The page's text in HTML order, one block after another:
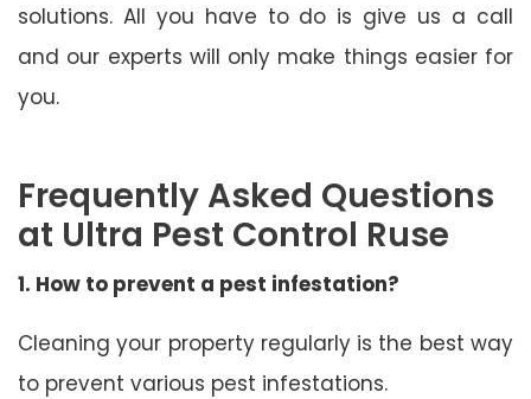
solutions. All you have to do is give us a call
and our experts will only make things easier for
you.
Frequently Asked Questions
at Ultra Pest Control Ruse
1. How to prevent a pest infestation?
Cleaning your property regularly is the best way
to prevent various pest infestations.